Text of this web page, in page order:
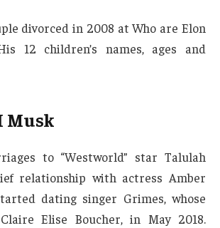
divorced in 2008 at Who are Elon
12 children’s names, ages and
Musk
to “Westworld” star Talulah
relationship with actress Amber
dating singer Grimes, whose
Elise Boucher, in May 2018.